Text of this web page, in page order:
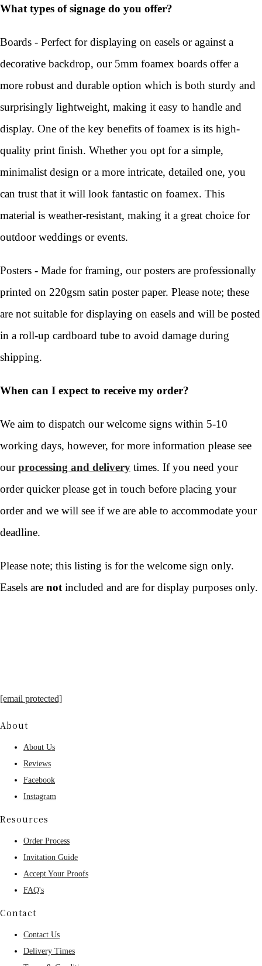
What types of signage do you offer?
Boards - Perfect for displaying on easels or against a
decorative backdrop, our 5mm foamex boards offer a
more robust and durable option which is both sturdy and
surprisingly lightweight, making it easy to handle and
display. One of the key benefits of foamex is its high-
quality print finish. Whether you opt for a simple,
minimalist design or a more intricate, detailed one, you
can trust that it will look fantastic on foamex. This
material is weather-resistant, making it a great choice for
outdoor weddings or events.
Posters - Made for framing, our posters are professionally
printed on 220gsm satin poster paper. Please note; these
are not suitable for displaying on easels and will be posted
in a roll-up cardboard tube to avoid damage during
shipping.
When can I expect to receive my order?
We aim to dispatch our welcome signs within 5-10
working days, however, for more information please see
ourprocessing and delivery times. If you need your
order quicker please get in touch before placing your
order and we will see if we are able to accommodate your
deadline.
Please note; this listing is for the welcome sign only.
Easels are not included and are for display purposes only.
[email protected]
About
About Us
Reviews
Facebook
Instagram
Resources
Order Process
Invitation Guide
Accept Your Proofs
FAQ's
Contact
Contact Us
Delivery Times